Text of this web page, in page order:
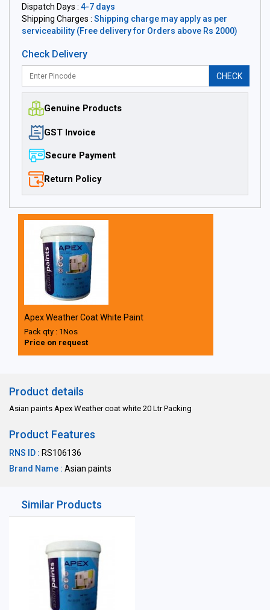
Dispatch Days : 4-7 days
Shipping Charges : Shipping charge may apply as per
serviceability (Free delivery for Orders above Rs 2000)
Check Delivery
CHECK
Genuine Products
GST Invoice
Secure Payment
Return Policy
Apex Weather Coat White Paint
Pack qty : 1Nos
Price on request
Product details
Asian paints Apex Weather coat white 20 Ltr Packing
Product Features
RNS ID : RS106136
Brand Name : Asian paints
Similar Products